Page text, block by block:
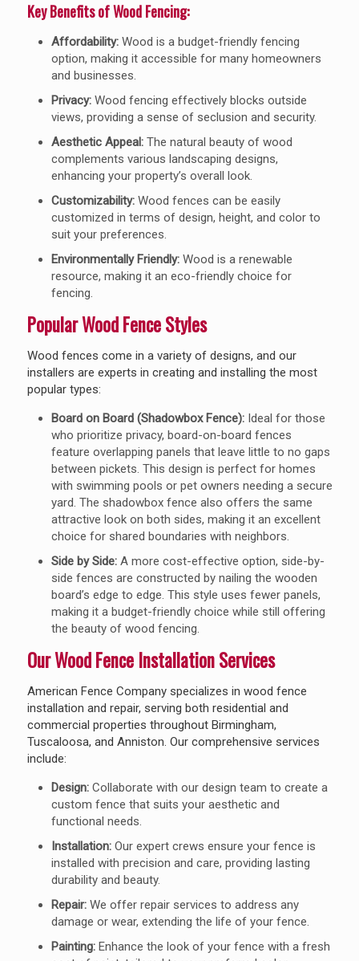
Key Benefits of Wood Fencing:
Affordability:Wood is a budget-friendly fencing
option, making it accessible for many homeowners
and businesses.
Privacy:Wood fencing effectively blocks outside
views, providing a sense of seclusion and security.
Aesthetic Appeal:The natural beauty of wood
complements various landscaping designs,
enhancing your property’s overall look.
Customizability:Wood fences can be easily
customized in terms of design, height, and color to
suit your preferences.
Environmentally Friendly: Wood is a renewable
resource, making it an eco-friendly choice for
fencing.
Popular Wood Fence Styles
Wood fences come in a variety of designs, and our
installers are experts in creating and installing the most
popular types:
Board on Board (Shadowbox Fence): Ideal for those
who prioritize privacy, board-on-board fences
feature overlapping panels that leave little to no gaps
between pickets. This design is perfect for homes
with swimming pools or pet owners needing a secure
yard. The shadowbox fence also offers the same
attractive look on both sides, making it an excellent
choice for shared boundaries with neighbors.
Side by Side:A more cost-effective option, side-by-
side fences are constructed by nailing the wooden
board’s edge to edge. This style uses fewer panels,
making it a budget-friendly choice while still offering
the beauty of wood fencing.
Our Wood Fence Installation Services
American Fence Company specializes in wood fence
installation and repair, serving both residential and
commercial properties throughout Birmingham,
Tuscaloosa, and Anniston. Our comprehensive services
include:
Design:Collaborate with our design team to create a
custom fence that suits your aesthetic and
functional needs.
Installation: Our expert crews ensure your fence is
installed with precision and care, providing lasting
durability and beauty.
Repair: We offer repair services to address any
damage or wear, extending the life of your fence.
Painting: Enhance the look of your fence with a fresh